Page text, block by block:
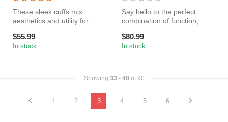
These sleek cuffs mix
aesthetics and utility for
good in...
$55.99
In stock
Say hello to the perfect
combination of function,
li...
$80.99
In stock
Showing 33 - 48of 90
1 2 3 4 5 6